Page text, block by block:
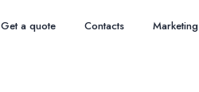
Get a quote Contacts